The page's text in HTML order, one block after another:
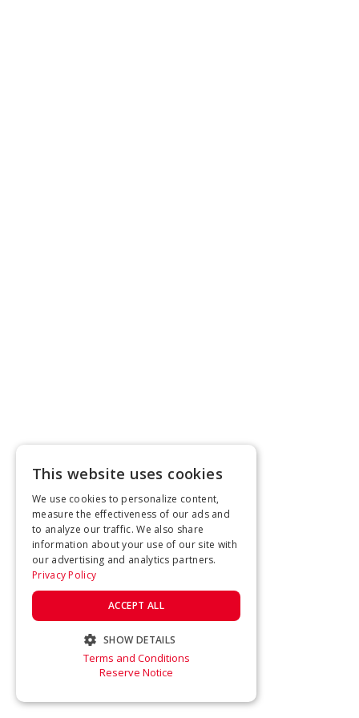
This website uses cookies
We use cookies to personalize content,
measure the effectiveness of our ads and
to analyze our traffic. We also share
information about your use of our site with
our advertising and analytics partners.
Privacy Policy
ACCEPT ALL
SHOW DETAILS
STRICTLY NECESSARY
Terms and Conditions
Reserve Notice